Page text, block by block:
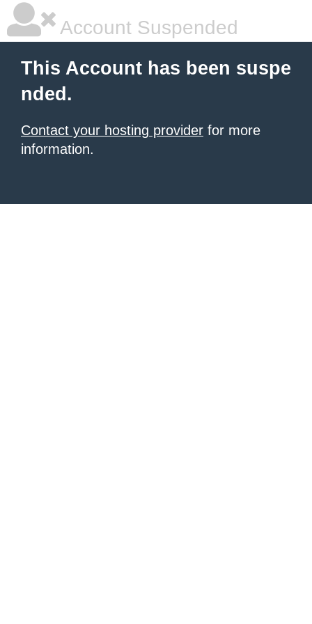
Account Suspended
This Account has been suspe
nded.
Contact your hosting provider for more
information.